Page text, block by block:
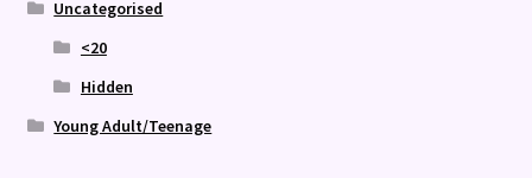
Uncategorised
<20
Hidden
Young Adult/Teenage